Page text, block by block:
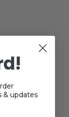
& updates